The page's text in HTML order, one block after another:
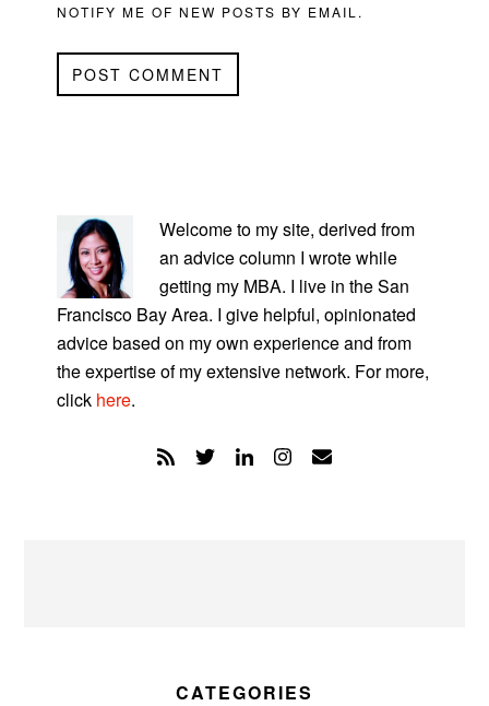
NOTIFY ME OF NEW POSTS BY EMAIL.
SIDEBAR
Welcome to my site, derived from
an advice column I wrote while
getting my MBA. I live in the San
Francisco Bay Area. I give helpful, opinionated
advice based on my own experience and from
the expertise of my extensive network. For more,
click here.
CATEGORIES